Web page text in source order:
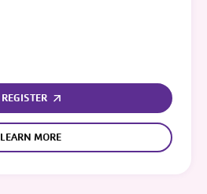
REGISTER
LEARN MORE